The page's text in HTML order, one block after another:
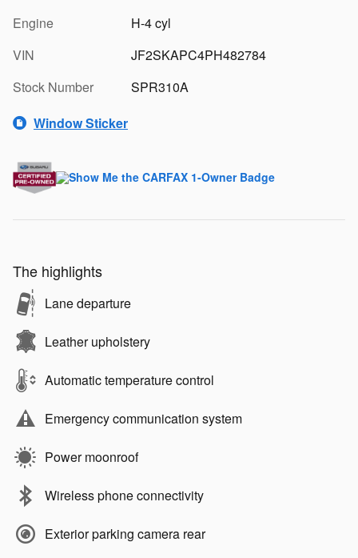
Engine
H-4 cyl
VIN
JF2SKAPC4PH482784
Stock Number
SPR310A
Window Sticker
The highlights
Lane departure
Leather upholstery
Automatic temperature control
Emergency communication system
Power moonroof
Wireless phone connectivity
Exterior parking camera rear